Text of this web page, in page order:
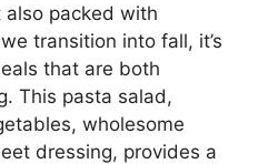
packed with
transition into fall, it’s
that are both
This pasta salad,
wholesome
dressing, provides a